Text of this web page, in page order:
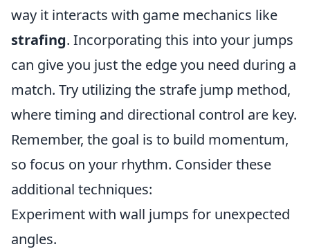
way it interacts with game mechanics like
strafing. Incorporating this into your jumps
can give you just the edge you need during a
match. Try utilizing the strafe jump method,
where timing and directional control are key.
Remember, the goal is to build momentum,
so focus on your rhythm. Consider these
additional techniques:
Experiment with wall jumps for unexpected
angles.